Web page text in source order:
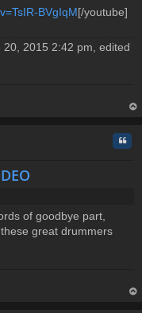
BVgIqM[/youtube]
20, 2015 2:42 pm, edited
of goodbye part,
great drummers